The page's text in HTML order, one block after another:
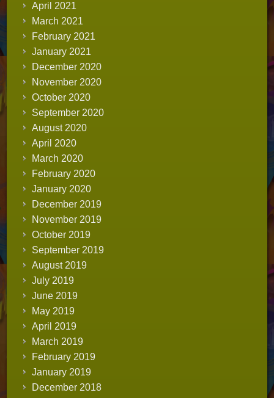
April 2021
March 2021
February 2021
January 2021
December 2020
November 2020
October 2020
September 2020
August 2020
April 2020
March 2020
February 2020
January 2020
December 2019
November 2019
October 2019
September 2019
August 2019
July 2019
June 2019
May 2019
April 2019
March 2019
February 2019
January 2019
December 2018